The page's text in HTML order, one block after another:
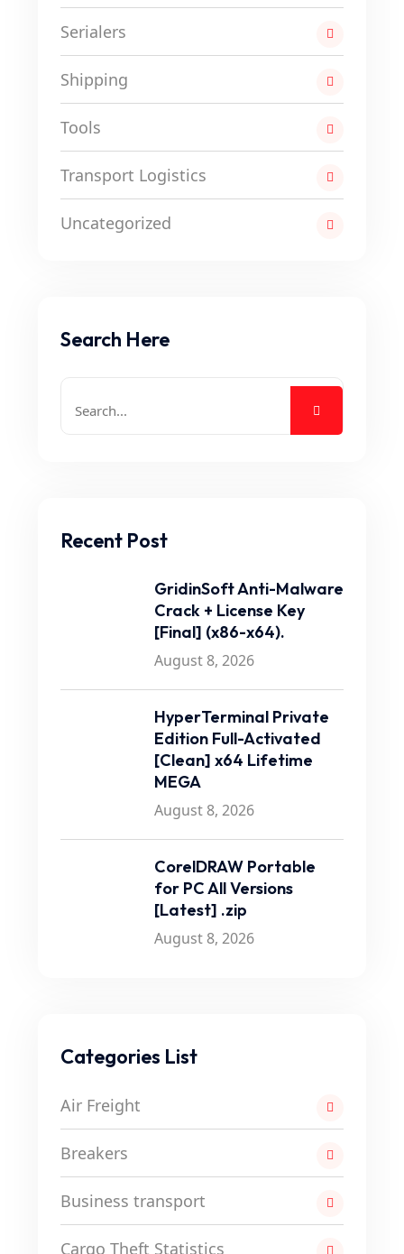
Serialers
Shipping
Tools
Transport Logistics
Uncategorized
Search Here
Recent Post
GridinSoft Anti-Malware
Crack + License Key
[Final] (x86-x64).
August 8, 2026
HyperTerminal Private
Edition Full-Activated
[Clean] x64 Lifetime
MEGA
August 8, 2026
CorelDRAW Portable
for PC All Versions
[Latest] .zip
August 8, 2026
Categories List
Air Freight
Breakers
Business transport
Cargo Theft Statistics